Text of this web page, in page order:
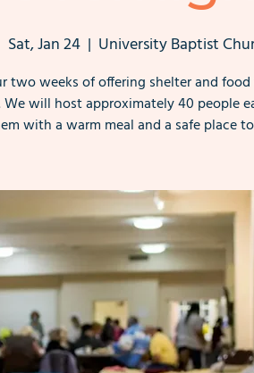
Sat, Jan 24
  |
University Baptist
two weeks of offering shelter and
will host approximately 40 people
with a warm meal and a safe place